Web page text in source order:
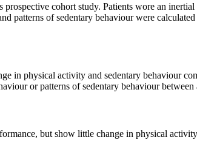
cohort study. Patients wore an
patterns of sedentary behaviour were
in physical activity and sedentary behaviour
or patterns of sedentary behaviour between
but show little change in physical